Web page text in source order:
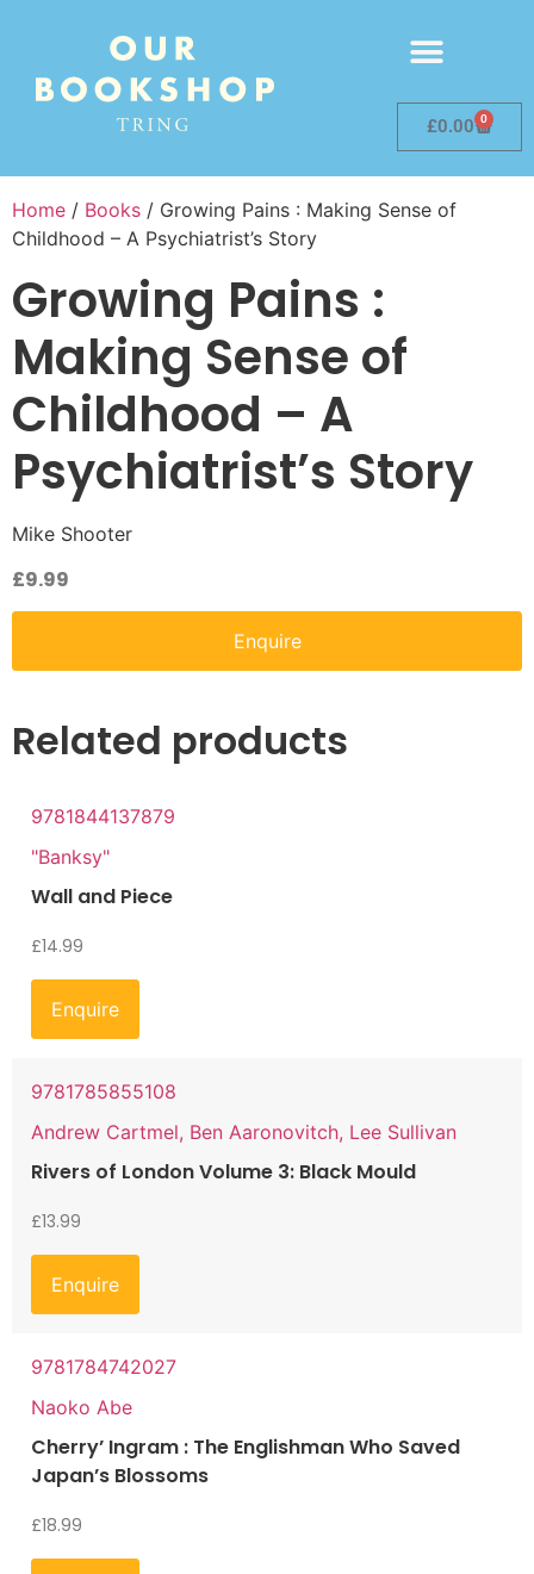
£0.00 0
Home / Books / Growing Pains : Making Sense of
Childhood – A Psychiatrist’s Story
Growing Pains :
Making Sense of
Childhood – A
Psychiatrist’s Story
Mike Shooter
£9.99
Enquire
Related products
9781844137879
"Banksy"
Wall and Piece
£14.99
Enquire
9781785855108
Andrew Cartmel, Ben Aaronovitch, Lee Sullivan
Rivers of London Volume 3: Black Mould
£13.99
Enquire
9781784742027
Naoko Abe
Cherry’ Ingram : The Englishman Who Saved
Japan’s Blossoms
£18.99